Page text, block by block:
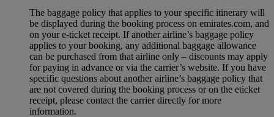
The baggage policy that applies to your specific itinerary will
be displayed during the booking process on emirates.com, and
on your e-ticket receipt. If another airline’s baggage policy
applies to your booking, any additional baggage allowance
can be purchased from that airline only – discounts may apply
for paying in advance or via the carrier’s website. If you have
specific questions about another airline’s baggage policy that
are not covered during the booking process or on the eticket
receipt, please contact the carrier directly for more
information.